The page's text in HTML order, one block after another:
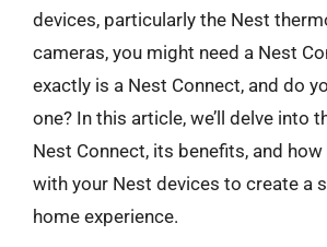
devices, particularly the Nest
cameras, you might need a Nest
exactly is a Nest Connect, and do
one? In this article, we’ll delve into
Nest Connect, its benefits, and
with your Nest devices to create a
home experience.